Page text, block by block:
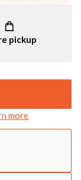
pickup
more